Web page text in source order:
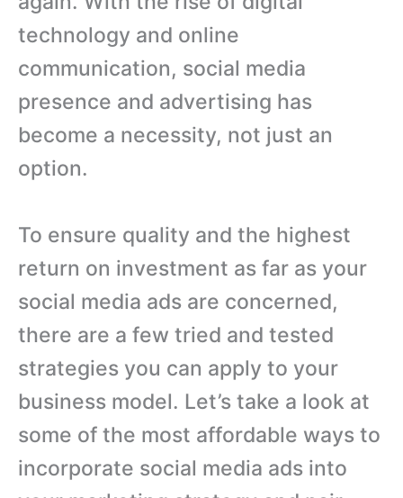
technology and online
communication, social media
presence and advertising has
become a necessity, not just an
option.
To ensure quality and the highest
return on investment as far as your
social media ads are concerned,
there are a few tried and tested
strategies you can apply to your
business model. Let’s take a look at
some of the most affordable ways to
incorporate social media ads into